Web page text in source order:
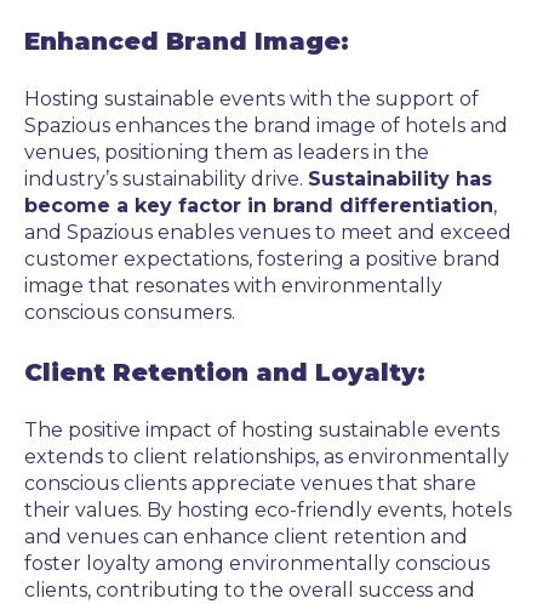
Enhanced Brand Image:
Hosting sustainable events with the support of
Spazious enhances the brand image of hotels and
venues, positioning them as leaders in the
industry’s sustainability drive. Sustainability has
become a key factor in brand differentiation,
and Spazious enables venues to meet and exceed
customer expectations, fostering a positive brand
image that resonates with environmentally
conscious consumers.
Client Retention and Loyalty:
The positive impact of hosting sustainable events
extends to client relationships, as environmentally
conscious clients appreciate venues that share
their values. By hosting eco-friendly events, hotels
and venues can enhance client retention and
foster loyalty among environmentally conscious
clients, contributing to the overall success and